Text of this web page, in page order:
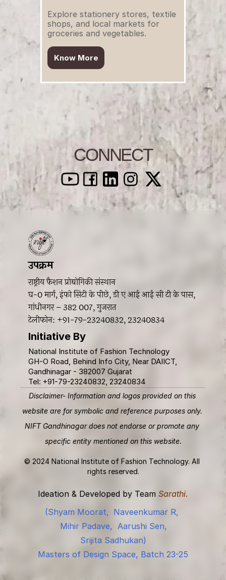
Explore stationery stores, textile
shops, and local markets for
groceries and vegetables.
Know More
CONNECT
Initiative By
National Institute of Fashion Technology
GH-O Road, Behind Info City, Near DAIICT,
Gandhinagar - 382007 Gujarat
Tel: +91-79-23240832, 23240834
उपक्रम
राष्ट्रीय फैशन प्रोद्योगिकी संस्थान
घ-0 मार्ग, इंफो सिटी के पीछे, डी ए आई आई सी टी के पास,
गांधीनगर – 382 007, गुजरात
टेलीफोन: +91-79-23240832, 23240834
Disclaimer- Information and logos provided on this
website are for symbolic and reference purposes only.
NIFT Gandhinagar does not endorse or promote any
specific entity mentioned on this website.
© 2024 National Institute of Fashion Technology. All
rights reserved.
Ideation & Developed by Team Sarathi.
Masters of Design Space, Batch 23-25
(Shyam Moorat, Naveenkumar R,
Mihir Padave, Aarushi Sen,
Srijita Sadhukan)